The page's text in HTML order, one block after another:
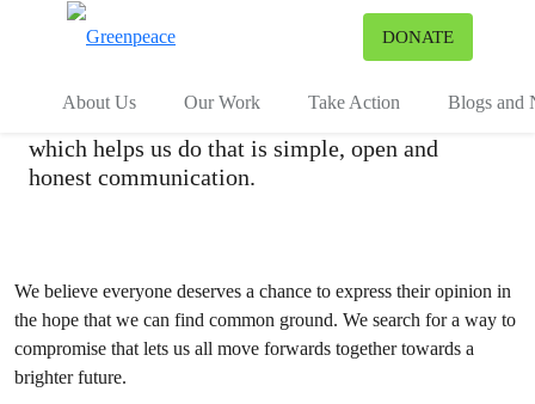
DONATE
About Us Our Work Take Action Blogs and
Community Policy
At Greenpeace we strive to bring about a more
green and peaceful world, and an important tool
which helps us do that is simple, open and
honest communication.
We believe everyone deserves a chance to express their opinion in
the hope that we can find common ground. We search for a way to
compromise that lets us all move forwards together towards a
brighter future.